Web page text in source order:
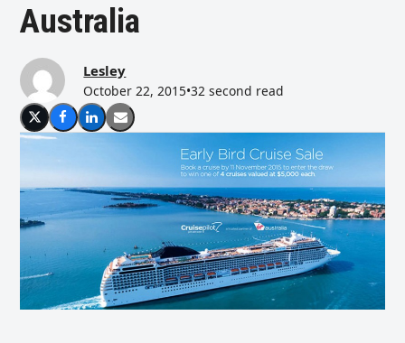
Australia
Lesley
October 22, 2015•32 second read